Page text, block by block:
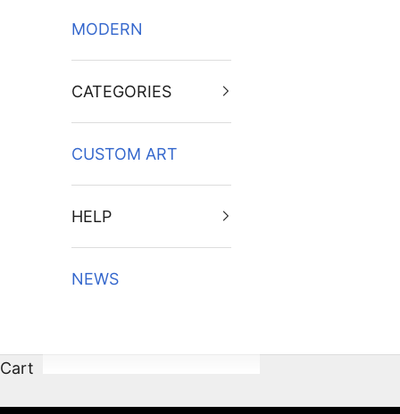
MODERN
CATEGORIES
CUSTOM ART
HELP
NEWS
Cart